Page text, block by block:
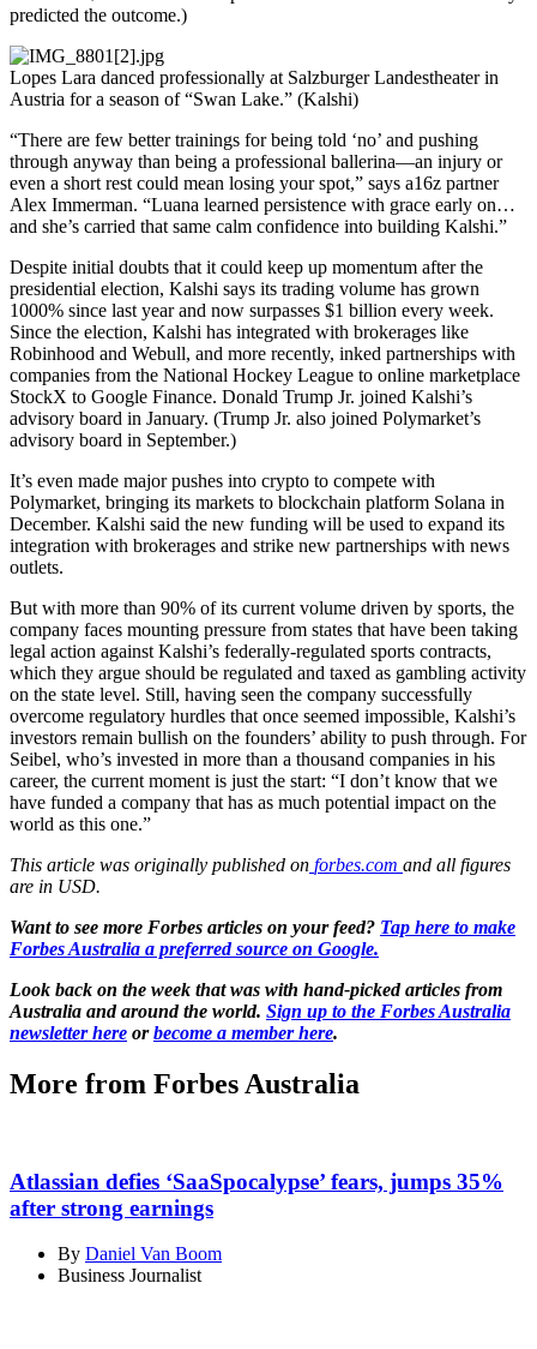
predicted the outcome.)
Lopes Lara danced professionally at Salzburger Landestheater in
Austria for a season of “Swan Lake.” (Kalshi)
“There are few better trainings for being told ‘no’ and pushing
through anyway than being a professional ballerina—an injury or
even a short rest could mean losing your spot,” says a16z partner
Alex Immerman. “Luana learned persistence with grace early on…
and she’s carried that same calm confidence into building Kalshi.”
Despite initial doubts that it could keep up momentum after the
presidential election, Kalshi says its trading volume has grown
1000% since last year and now surpasses $1 billion every week.
Since the election, Kalshi has integrated with brokerages like
Robinhood and Webull, and more recently, inked partnerships with
companies from the National Hockey League to online marketplace
StockX to Google Finance. Donald Trump Jr. joined Kalshi’s
advisory board in January. (Trump Jr. also joined Polymarket’s
advisory board in September.)
It’s even made major pushes into crypto to compete with
Polymarket, bringing its markets to blockchain platform Solana in
December. Kalshi said the new funding will be used to expand its
integration with brokerages and strike new partnerships with news
outlets.
But with more than 90% of its current volume driven by sports, the
company faces mounting pressure from states that have been taking
legal action against Kalshi’s federally-regulated sports contracts,
which they argue should be regulated and taxed as gambling activity
on the state level. Still, having seen the company successfully
overcome regulatory hurdles that once seemed impossible, Kalshi’s
investors remain bullish on the founders’ ability to push through. For
Seibel, who’s invested in more than a thousand companies in his
career, the current moment is just the start: “I don’t know that we
have funded a company that has as much potential impact on the
world as this one.”
This article was originally published on forbes.com and all figures
are in USD.
Want to see more Forbes articles on your feed? Tap here to make
Forbes Australia a preferred source on Google.
Look back on the week that was with hand-picked articles from
Australia and around the world. Sign up to the Forbes Australia
newsletter here orbecome a member here.
More from Forbes Australia
Atlassian defies ‘SaaSpocalypse’ fears, jumps 35%
after strong earnings
By Daniel Van Boom
Business Journalist